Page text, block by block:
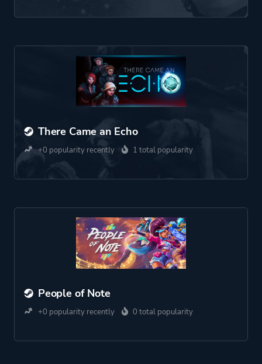
There Came an Echo
+0 popularity recently 1 total popularity
People of Note
+0 popularity recently 0 total popularity